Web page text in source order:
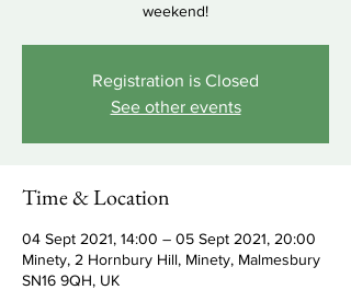
weekend!
Registration is Closed
See other events
Time & Location
04 Sept 2021, 14:00 – 05 Sept 2021, 20:00
Minety, 2 Hornbury Hill, Minety, Malmesbury
SN16 9QH, UK